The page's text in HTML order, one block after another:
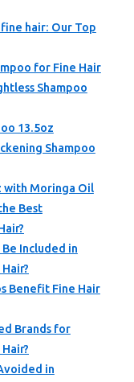
hair: Our Top
for Fine Hair
Shampoo
13.5oz
Shampoo
with Moringa Oil
Best
Included in
Benefit Fine Hair
Brands for
in